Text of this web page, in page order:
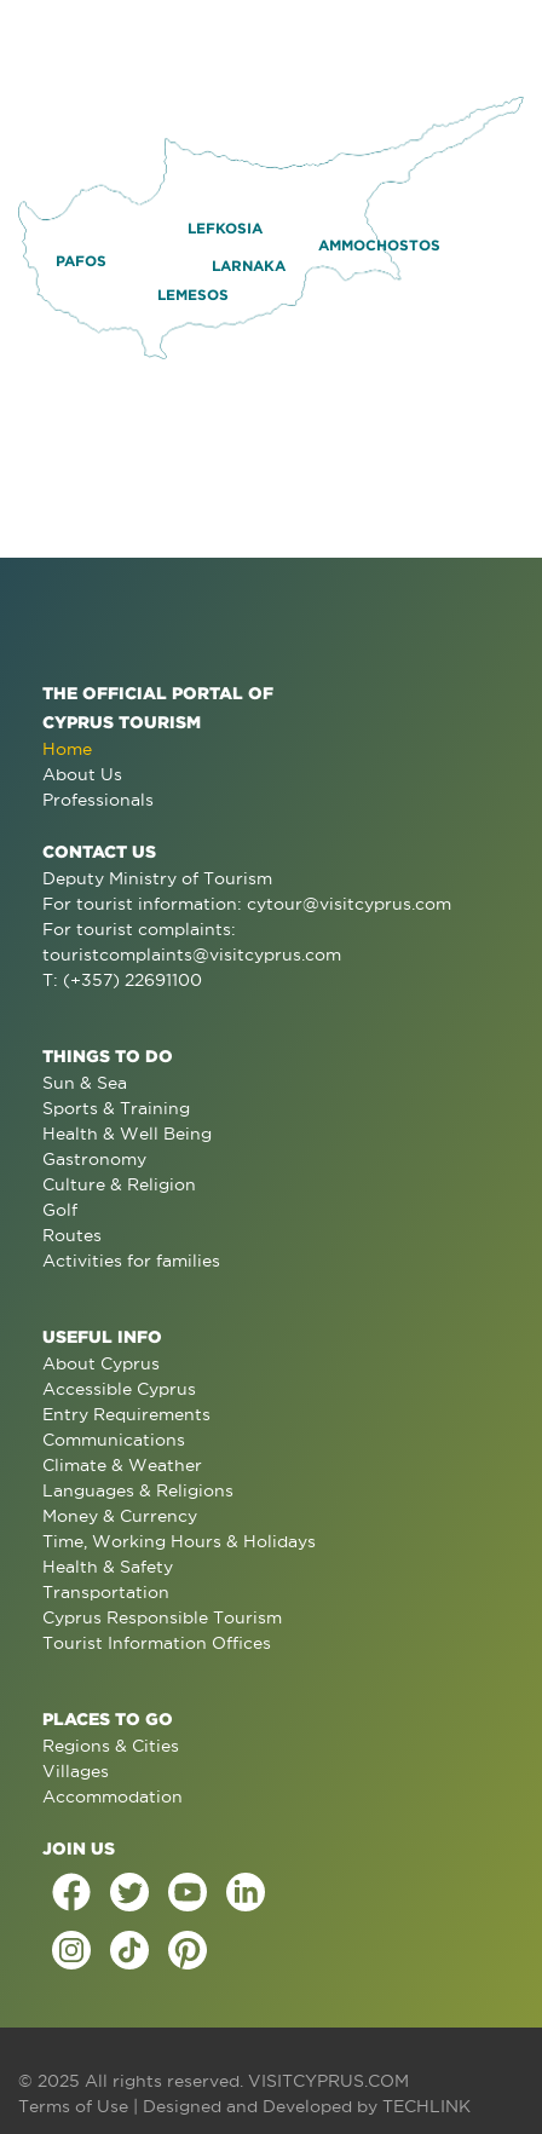
PAFOS
LEMESOS
LARNAKA
AMMOCHOSTOS
LEFKOSIA
THE OFFICIAL PORTAL OF
CYPRUS TOURISM
Home
About Us
Professionals
CONTACT US
Deputy Ministry of Tourism
For tourist information: cytour@visitcyprus.com
For tourist complaints:
touristcomplaints@visitcyprus.com
T: (+357) 22691100
THINGS TO DO
Sun & Sea
Sports & Training
Health & Well Being
Gastronomy
Culture & Religion
Golf
Routes
Activities for families
USEFUL INFO
About Cyprus
Accessible Cyprus
Entry Requirements
Communications
Climate & Weather
Languages & Religions
Money & Currency
Time, Working Hours & Holidays
Health & Safety
Transportation
Cyprus Responsible Tourism
Tourist Information Offices
PLACES TO GO
Regions & Cities
Villages
Accommodation
JOIN US
© 2025 All rights reserved. VISITCYPRUS.COM
Terms of Use | Designed and Developed by TECHLINK